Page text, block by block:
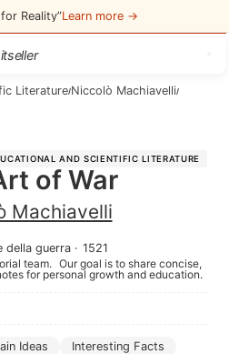
Reality”Learn more →
Literature/Niccolò Machiavelli/
AND SCIENTIFIC LITERATURE
of War
Machiavelli
della guerra · 1521
team. Our goal is to share concise,
for personal growth and education.
Ideas
Interesting Facts